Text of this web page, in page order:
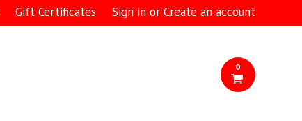
Gift Certificates Sign inor Create an account
0